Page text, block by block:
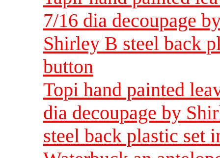
7/16 dia decoupage
Shirley B steel back
button
Topi hand painted
dia decoupage by
steel back plastic set